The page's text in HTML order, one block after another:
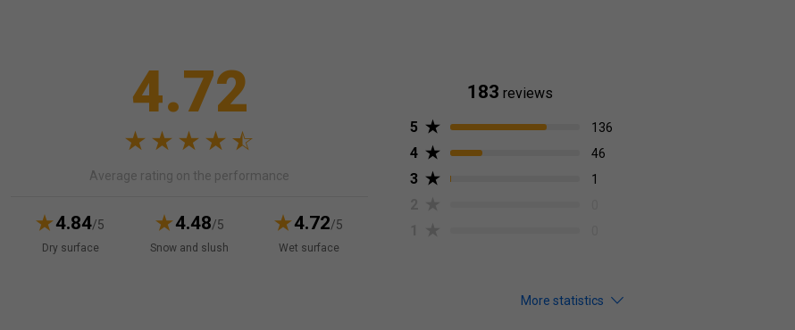
4.72
Average rating on the performance
4.84/5
Dry surface
4.48/5
Snow and slush
4.72/5
Wet surface
183 reviews
5
136
4 46
3 1
More statistics